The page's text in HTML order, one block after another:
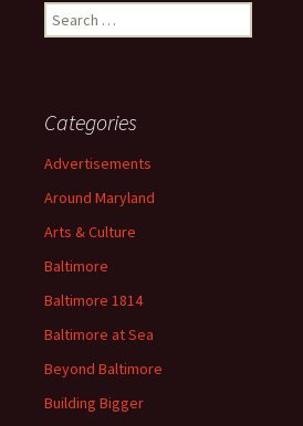
Search
for:
Categories
Advertisements
Around Maryland
Arts & Culture
Baltimore
Baltimore 1814
Baltimore at Sea
Beyond Baltimore
Building Bigger